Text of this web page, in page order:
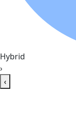
Hybrid
›
‹